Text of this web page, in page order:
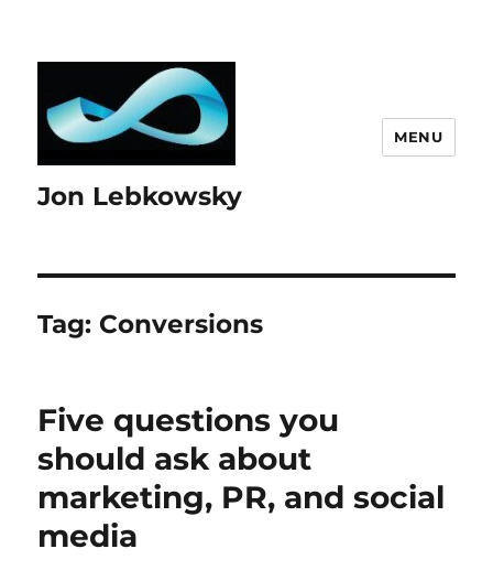
Jon Lebkowsky
MENU
Tag: Conversions
Five questions you
should ask about
marketing, PR, and social
media